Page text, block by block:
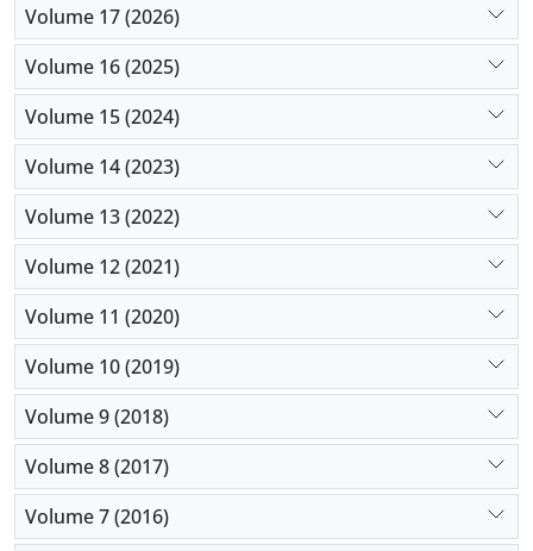
Volume 17 (2026)
Volume 16 (2025)
Volume 15 (2024)
Volume 14 (2023)
Volume 13 (2022)
Volume 12 (2021)
Volume 11 (2020)
Volume 10 (2019)
Volume 9 (2018)
Volume 8 (2017)
Volume 7 (2016)